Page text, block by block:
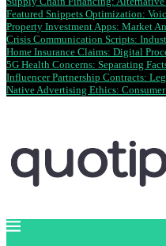
Featured Snippets Optimization:
Property Investment Apps: Market
Crisis Communication Scripts:
Home Insurance Claims: Digital
5G Health Concerns: Separating
Influencer Partnership Contracts:
Native Advertising Ethics: